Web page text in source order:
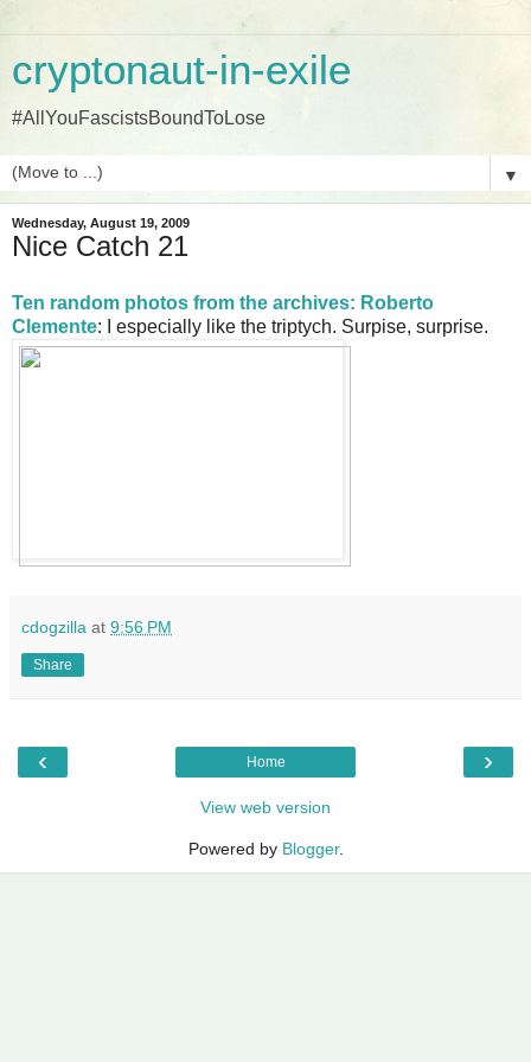
cryptonaut-in-exile
#AllYouFascistsBoundToLose
▼
Wednesday, August 19, 2009
Nice Catch 21
Ten random photos from the archives: Roberto
Clemente: I especially like the triptych. Surpise, surprise.
cdogzilla at 9:56 PM
Share
‹ ›
Home
View web version
Powered by Blogger.